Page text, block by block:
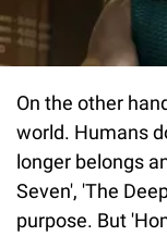
On the other
world. Humans
longer belongs
Seven', 'The
purpose. But